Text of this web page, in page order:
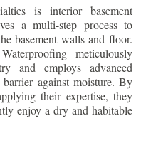
is interior basement
a multi-step process to
basement walls and floor.
meticulously
and employs advanced
against moisture. By
their expertise, they
enjoy a dry and habitable